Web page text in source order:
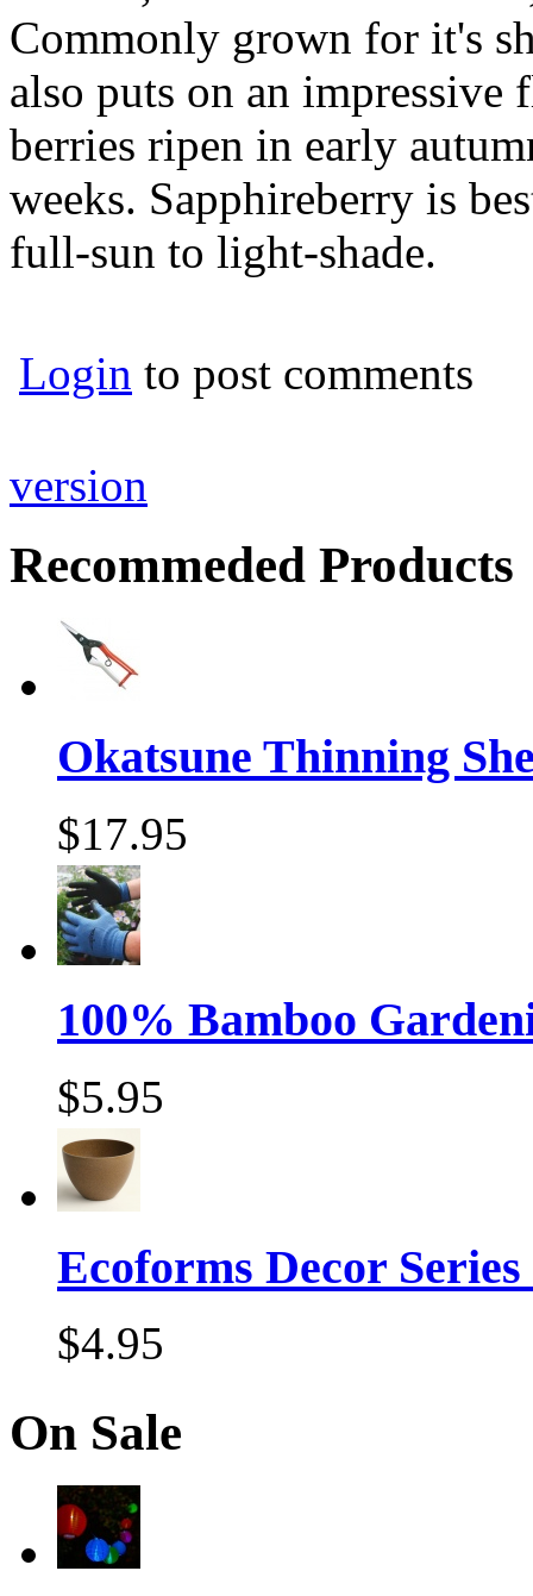
Commonly grown for it's
also puts on an
berries ripen in early
weeks. Sapphireberry is
full-sun to light-shade.
Login to post comments
version
Recommeded Products
Okatsune Thinning
$17.95
100% Bamboo
$5.95
Ecoforms Decor
$4.95
On Sale